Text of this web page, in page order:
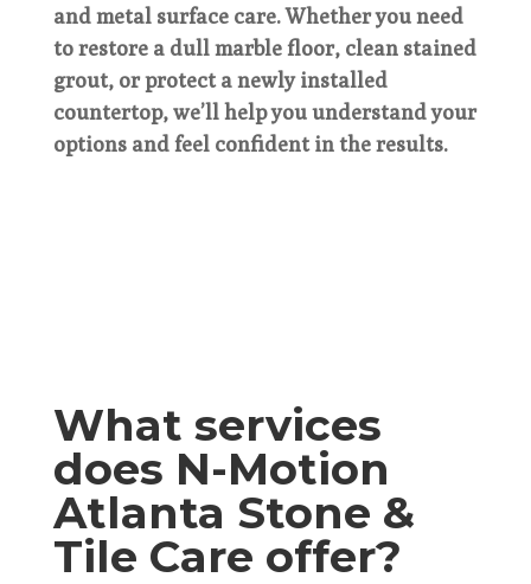
and metal surface care. Whether you need
to restore a dull marble floor, clean stained
grout, or protect a newly installed
countertop, we’ll help you understand your
options and feel confident in the results.
What services
does N-Motion
Atlanta Stone &
Tile Care offer?